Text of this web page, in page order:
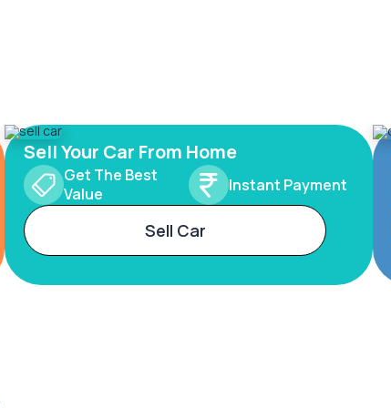
Sell Your Car From Home
Get The Best
Value
Instant Payment
Sell Car